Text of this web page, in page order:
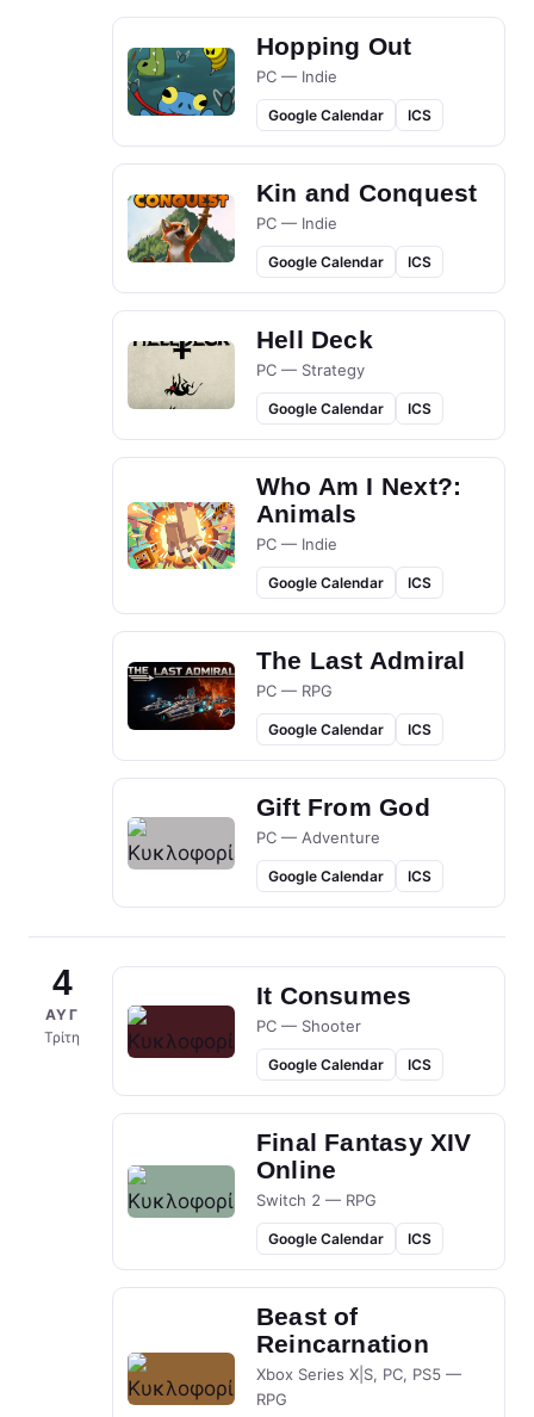
Hopping Out
PC — Indie
Google Calendar ICS
Kin and Conquest
PC — Indie
Google Calendar ICS
Hell Deck
PC — Strategy
Google Calendar ICS
Who Am I Next?:
Animals
PC — Indie
Google Calendar ICS
The Last Admiral
PC — RPG
Google Calendar ICS
Gift From God
PC — Adventure
Google Calendar ICS
4
ΑΥΓ
Τρίτη
It Consumes
PC — Shooter
Google Calendar ICS
Final Fantasy XIV
Online
Switch 2 — RPG
Google Calendar ICS
Beast of
Reincarnation
Xbox Series X|S, PC, PS5 —
RPG